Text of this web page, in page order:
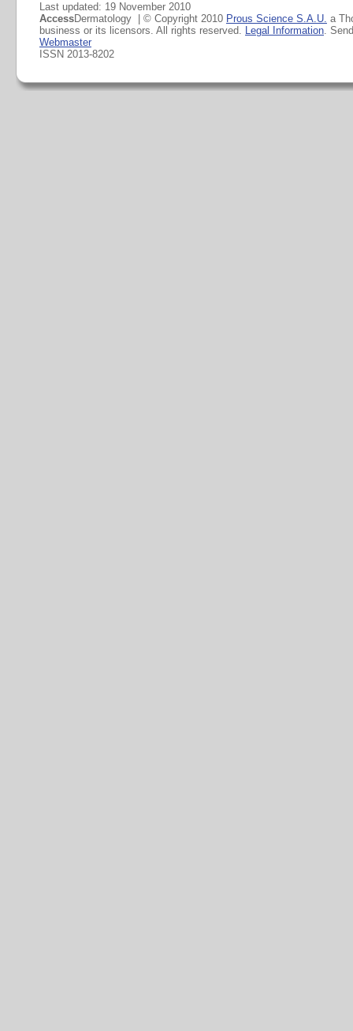
Last updated: 19 November 2010
AccessDermatology | © Copyright 2010 Prous Science S.A.U. a
business or its licensors. All rights reserved. Legal Information.
Webmaster
ISSN 2013-8202